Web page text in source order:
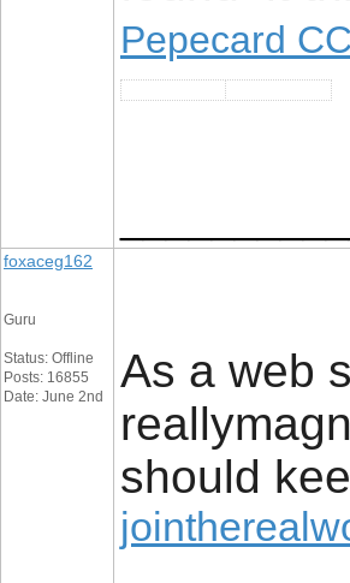
Pepecard CC
foxaceg162
Guru
Status: Offline
Posts: 16855
Date: June 2nd
As a web
should